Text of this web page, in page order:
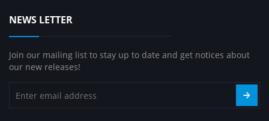
NEWS LETTER
Join our mailing list to stay up to date and get notices about
our new releases!